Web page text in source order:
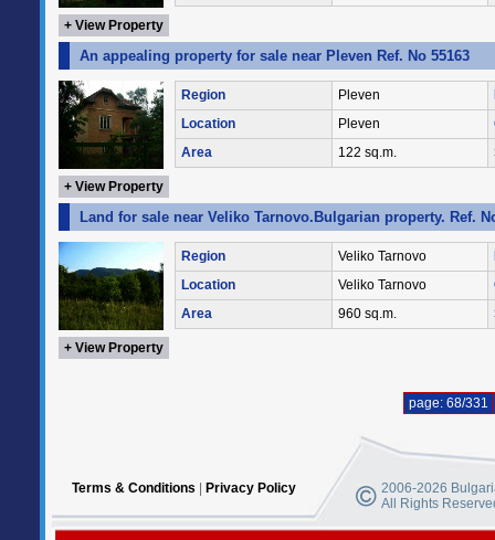
+ View Property
An appealing property for sale near Pleven Ref. No 55163
Region Pleven
Location
Pleven
Area
122 sq.m.
+ View Property
Land for sale near Veliko Tarnovo.Bulgarian property. Ref.
Region Veliko Tarnovo
Location
Veliko Tarnovo
Area
960 sq.m.
+ View Property
page: 68/331
Terms & Conditions Privacy Policy
2006-2026
All Rights